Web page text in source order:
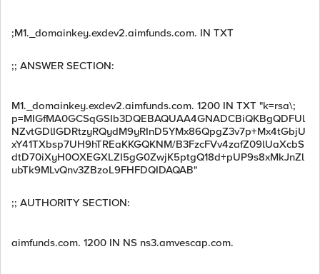
;M1._domainkey.exdev2.aimfunds.com. IN TXT
;; ANSWER SECTION:
M1._domainkey.exdev2.aimfunds.com. 1200 IN TXT "k=rsa\;
p=MIGfMA0GCSqGSIb3DQEBAQUAA4GNADCBiQKBgQDFUl
NZvtGDlIGDRtzyRQydM9yRInD5YMx86QpgZ3v7p+Mx4tGbjU
xY41TXbsp7UH9hTREaKKGQKNM/B3FzcFVv4zafZ09lUaXcbS
dtD70iXyH0OXEGXLZI5gG0ZwjK5ptgQ18d+pUP9s8xMkJnZl
ubTk9MLvQnv3ZBzoL9FHFDQIDAQAB"
;; AUTHORITY SECTION:
aimfunds.com. 1200 IN NS ns3.amvescap.com.